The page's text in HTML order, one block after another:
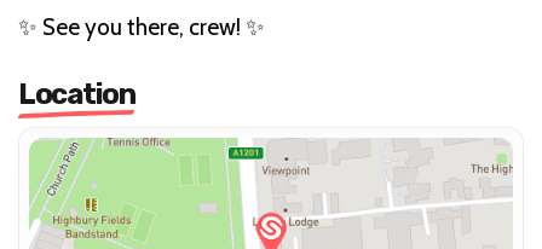
✨ See you there, crew! ✨
Location